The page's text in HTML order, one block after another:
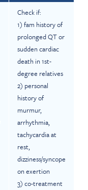
Check if:
1) fam history of
prolonged QT or
sudden cardiac
death in 1st-
degree relatives
2) personal
history of
murmur,
arrhythmia,
tachycardia at
rest,
dizziness/syncope
on exertion
3) co-treatment